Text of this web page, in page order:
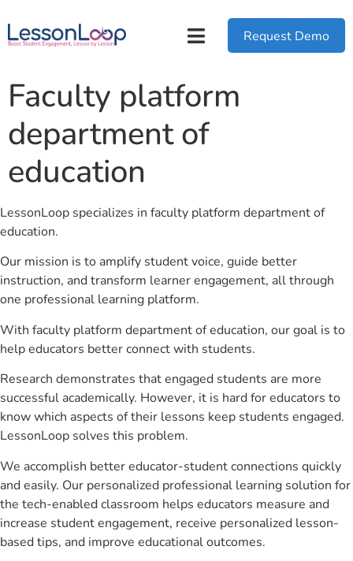
Request Demo
Faculty platform
department of
education
LessonLoop specializes in faculty platform department of
education.
Our mission is to amplify student voice, guide better
instruction, and transform learner engagement, all through
one professional learning platform.
With faculty platform department of education, our goal is to
help educators better connect with students.
Research demonstrates that engaged students are more
successful academically. However, it is hard for educators to
know which aspects of their lessons keep students engaged.
LessonLoop solves this problem.
We accomplish better educator-student connections quickly
and easily. Our personalized professional learning solution for
the tech-enabled classroom helps educators measure and
increase student engagement, receive personalized lesson-
based tips, and improve educational outcomes.